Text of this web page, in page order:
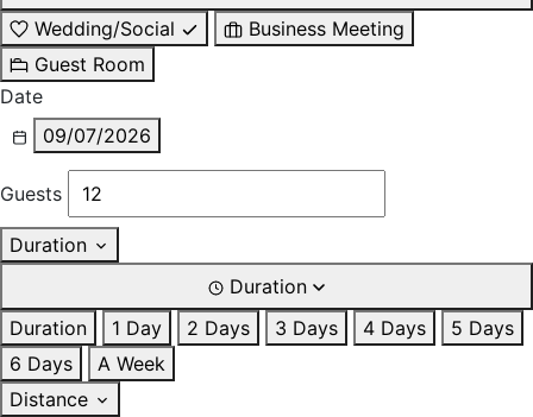
Wedding/Social
Business Meeting
Guest Room
Date
09/07/2026
Guests
Duration
Duration
Duration
1 Day 2 Days 3 Days 4 Days
5 Days
6 Days
A Week
Distance